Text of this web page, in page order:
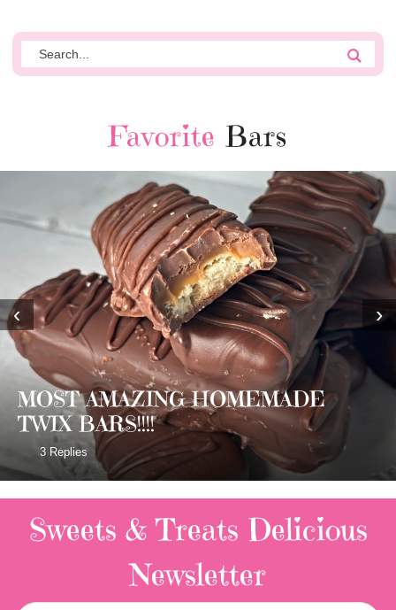
Favorite Bars
MOST AMAZING HOMEMADE
TWIX BARS!!!!
3 Replies
‹ ›
Sweets & Treats Delicious
Newsletter